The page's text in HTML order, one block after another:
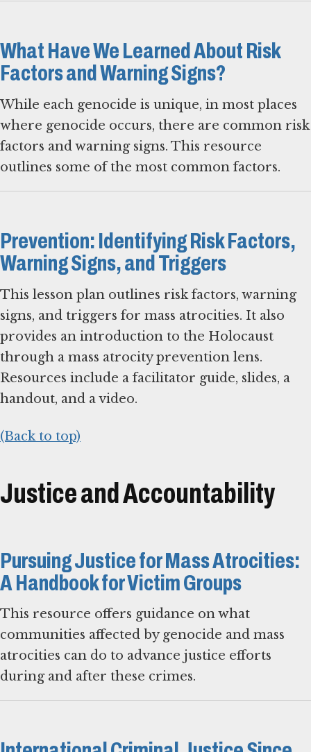
What Have We Learned About Risk
Factors and Warning Signs?
While each genocide is unique, in most places
where genocide occurs, there are common risk
factors and warning signs. This resource
outlines some of the most common factors.
Prevention: Identifying Risk Factors,
Warning Signs, and Triggers
This lesson plan outlines risk factors, warning
signs, and triggers for mass atrocities. It also
provides an introduction to the Holocaust
through a mass atrocity prevention lens.
Resources include a facilitator guide, slides, a
handout, and a video.
(Back to top)
Justice and Accountability
Pursuing Justice for Mass Atrocities:
A Handbook for Victim Groups
This resource offers guidance on what
communities affected by genocide and mass
atrocities can do to advance justice efforts
during and after these crimes.